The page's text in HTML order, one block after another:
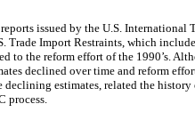
issued by the U.S. International
Import Restraints, which
to the reform effort of the 1990’s.
declined over time and reform
estimates, related the
process.